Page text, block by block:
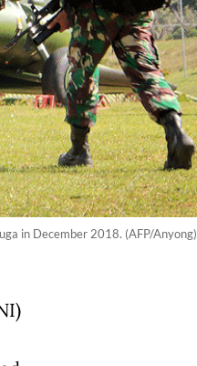
in December 2018. (AFP/Anyong)